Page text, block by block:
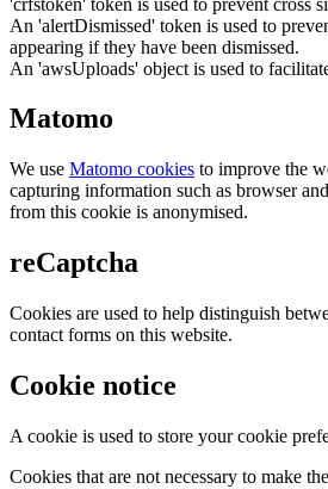
An 'alertDismissed' token is used to
appearing if they have been dismissed.
An 'awsUploads' object is used to
Matomo
We use Matomo cookies to improve the
capturing information such as browser
from this cookie is anonymised.
reCaptcha
Cookies are used to help distinguish
contact forms on this website.
Cookie notice
A cookie is used to store your cookie
Cookies that are not necessary to make